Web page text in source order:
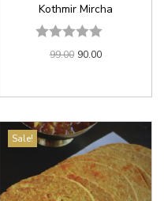
Kothmir Mircha
99.00 90.00
Sale!